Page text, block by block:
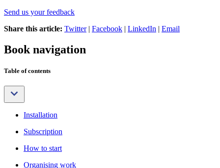
Send us your feedback
Share this article: Twitter| Facebook | LinkedIn | Email
Book navigation
Table of contents
Installation
Subscription
How to start
Organising work